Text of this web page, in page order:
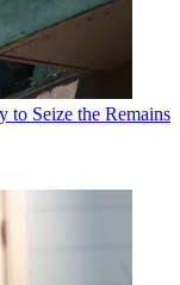
Seize the Remains